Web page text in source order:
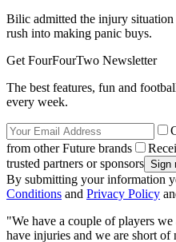
Bilic admitted the injury
rush into making panic buys.
Get FourFourTwo Newsletter
The best features, fun and
every week.
from other Future brands
trusted partners or sponsors
By submitting your information
Conditions and Privacy Policy
"We have a couple of players
have injuries and we are short of